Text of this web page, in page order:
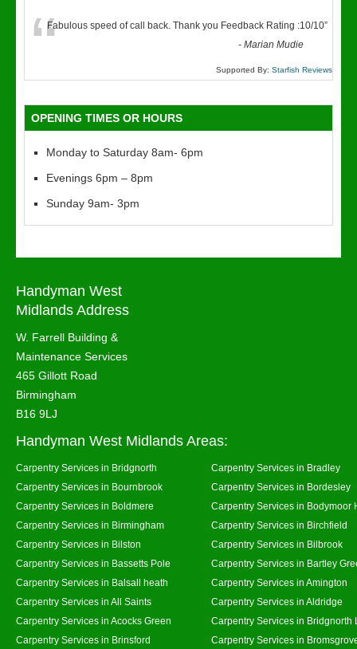
“Fabulous speed of call back. Thank you Feedback Rating :10/10”
-Marian Mudie
Supported By: Starfish Reviews
OPENING TIMES OR HOURS
Monday to Saturday 8am- 6pm
Evenings 6pm – 8pm
Sunday 9am- 3pm
Handyman West
Midlands Address
W. Farrell Building &
Maintenance Services
465 Gillott Road
Birmingham
B16 9LJ
Handyman West Midlands Areas:
Carpentry Services in Bridgnorth
Carpentry Services in Bradley
Carpentry Services in Bournbrook
Carpentry Services in Bordesley
Carpentry Services in Boldmere
Carpentry Services in Bodymoor
Carpentry Services in Birmingham
Carpentry Services in Birchfield
Carpentry Services in Bilston
Carpentry Services in Bilbrook
Carpentry Services in Bassetts Pole
Carpentry Services in Bartley
Carpentry Services in Balsall heath
Carpentry Services in Amington
Carpentry Services in All Saints
Carpentry Services in Aldridge
Carpentry Services in Acocks Green
Carpentry Services in Bridgnorth
Carpentry Services in Brinsford
Carpentry Services in